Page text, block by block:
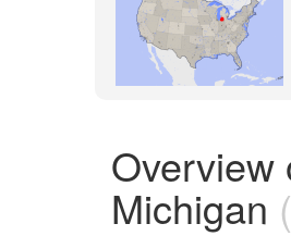
Overview
Michigan